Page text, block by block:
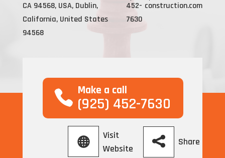
CA 94568, USA, Dublin,
California, United States
94568
452-
7630
construction.com
Make a call
(925) 452-7630
Visit
Website
Share